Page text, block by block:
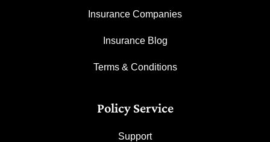
Insurance Companies
Insurance Blog
Terms & Conditions
Policy Service
Support